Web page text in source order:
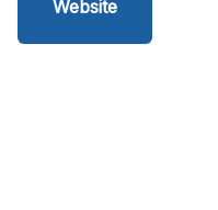
Website